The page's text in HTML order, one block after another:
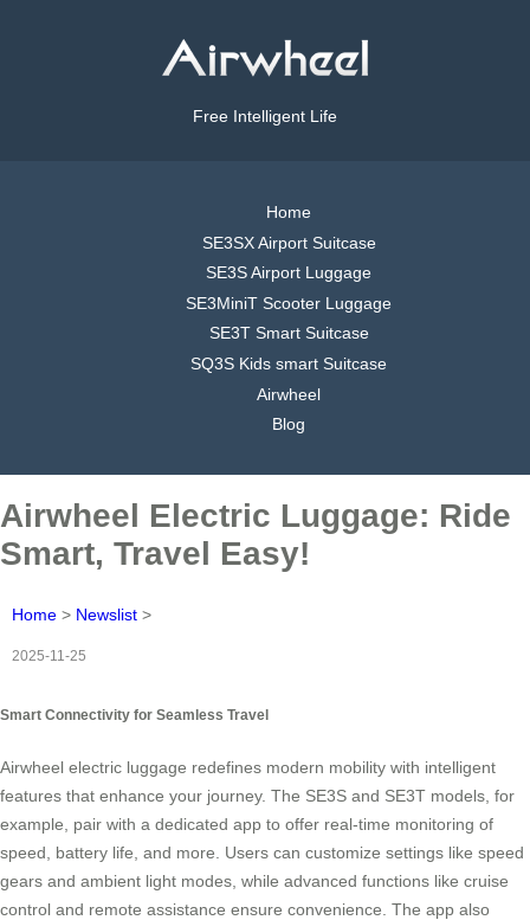
Free Intelligent Life
Home
SE3SX Airport Suitcase
SE3S Airport Luggage
SE3MiniT Scooter Luggage
SE3T Smart Suitcase
SQ3S Kids smart Suitcase
Airwheel
Blog
Airwheel Electric Luggage: Ride
Smart, Travel Easy!
Home > Newslist >
2025-11-25
Smart Connectivity for Seamless Travel
Airwheel electric luggage redefines modern mobility with intelligent
features that enhance your journey. The SE3S and SE3T models, for
example, pair with a dedicated app to offer real-time monitoring of
speed, battery life, and more. Users can customize settings like speed
gears and ambient light modes, while advanced functions like cruise
control and remote assistance ensure convenience. The app also